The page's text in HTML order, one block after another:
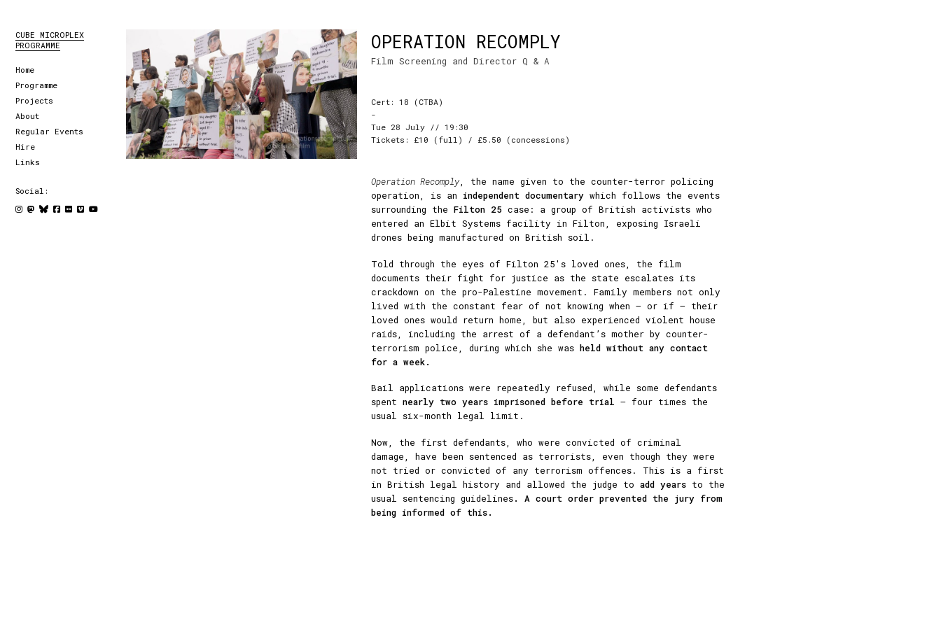
CUBE MICROPLEX
PROGRAMME
Home
Programme
Projects
About
Regular Events
Hire
Links
Social:
OPERATION RECOMPLY
Film Screening and Director Q & A
Cert: 18 (CTBA)
-
Tue 28 July // 19:30
Tickets: £10 (full) / £5.50 (concessions)
Operation Recomply, the name given to the counter-terror policing
operation, is an independent documentary which follows the events
surrounding the Filton 25 case: a group of British activists who
entered an Elbit Systems facility in Filton, exposing Israeli
drones being manufactured on British soil.
Told through the eyes of Filton 25's loved ones, the film
documents their fight for justice as the state escalates its
crackdown on the pro-Palestine movement. Family members not only
lived with the constant fear of not knowing when — or if — their
loved ones would return home, but also experienced violent house
raids, including the arrest of a defendant’s mother by counter-
terrorism police, during which she was held without any contact
for a week.
Bail applications were repeatedly refused, while some defendants
spent nearly two years imprisoned before trial — four times the
usual six-month legal limit.
Now, the first defendants, who were convicted of criminal
damage, have been sentenced as terrorists, even though they were
not tried or convicted of any terrorism offences. This is a first
in British legal history and allowed the judge to add years to the
usual sentencing guidelines. A court order prevented the jury from
being informed of this.